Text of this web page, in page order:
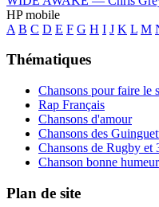
HP mobile
A B C D E F G H I J K L M
Thématiques
Chansons pour faire le
Rap Français
Chansons d'amour
Chansons des
Chansons de Rugby et
Chanson bonne humeur
Plan de site